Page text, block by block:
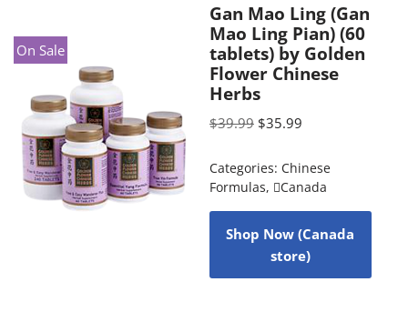
On Sale
Gan Mao Ling (Gan
Mao Ling Pian) (60
tablets) by Golden
Flower Chinese
Herbs
$39.99 $35.99
Categories: Chinese
Formulas, Canada
Shop Now (Canada
store)